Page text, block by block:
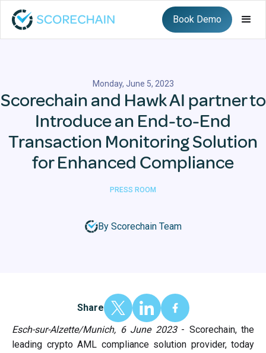
Book Demo
Monday, June 5, 2023
Scorechain and Hawk AI partner to
Introduce an End-to-End
Transaction Monitoring Solution
for Enhanced Compliance
PRESS ROOM
By Scorechain Team
Share
Esch-sur-Alzette/Munich, 6 June 2023- Scorechain, the
leading crypto AML compliance solution provider, today